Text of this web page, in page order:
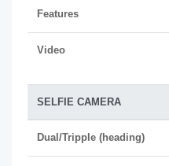
Features
Video
SELFIE CAMERA
Dual/Tripple (heading)